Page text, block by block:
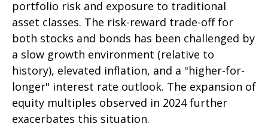
portfolio risk and exposure to traditional
asset classes. The risk-reward trade-off for
both stocks and bonds has been challenged by
a slow growth environment (relative to
history), elevated inflation, and a "higher-for-
longer" interest rate outlook. The expansion of
equity multiples observed in 2024 further
exacerbates this situation.